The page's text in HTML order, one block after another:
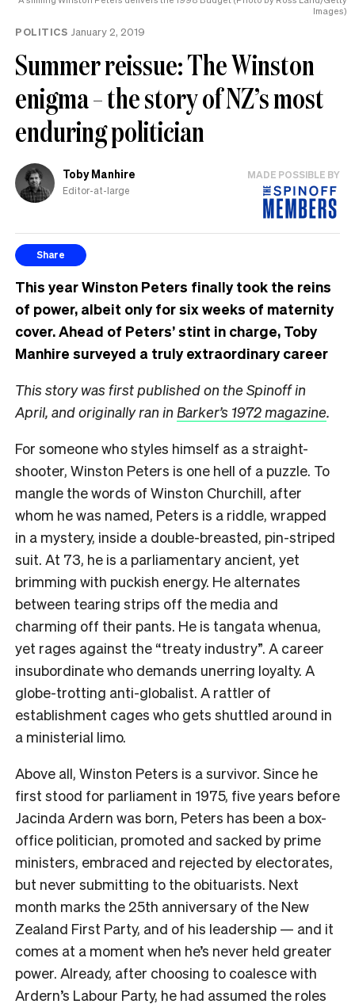
Images)
POLITICS January 2, 2019
Summer reissue: The Winston
enigma – the story of NZ’s most
enduring politician
Toby Manhire
Editor-at-large
MADE POSSIBLE BY
Share
This year Winston Peters finally took the reins
of power, albeit only for six weeks of maternity
cover. Ahead of Peters’ stint in charge, Toby
Manhire surveyed a truly extraordinary career
This story was first published on the Spinoff in
April, and originally ran in Barker’s 1972 magazine.
For someone who styles himself as a straight-
shooter, Winston Peters is one hell of a puzzle. To
mangle the words of Winston Churchill, after
whom he was named, Peters is a riddle, wrapped
in a mystery, inside a double-breasted, pin-striped
suit. At 73, he is a parliamentary ancient, yet
brimming with puckish energy. He alternates
between tearing strips off the media and
charming off their pants. He is tangata whenua,
yet rages against the “treaty industry”. A career
insubordinate who demands unerring loyalty. A
globe-trotting anti-globalist. A rattler of
establishment cages who gets shuttled around in
a ministerial limo.
Above all, Winston Peters is a survivor. Since he
first stood for parliament in 1975, five years before
Jacinda Ardern was born, Peters has been a box-
office politician, promoted and sacked by prime
ministers, embraced and rejected by electorates,
but never submitting to the obituarists. Next
month marks the 25th anniversary of the New
Zealand First Party, and of his leadership — and it
comes at a moment when he’s never held greater
power. Already, after choosing to coalesce with
Ardern’s Labour Party, he had assumed the roles